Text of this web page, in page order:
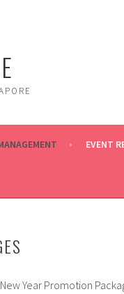
EVENT
Year Promotion